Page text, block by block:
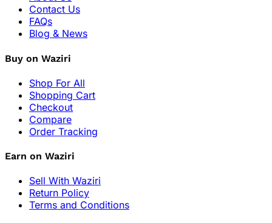
Contact Us
FAQs
Blog & News
Buy on Waziri
Shop For All
Shopping Cart
Checkout
Compare
Order Tracking
Earn on Waziri
Sell With Waziri
Return Policy
Terms and Conditions